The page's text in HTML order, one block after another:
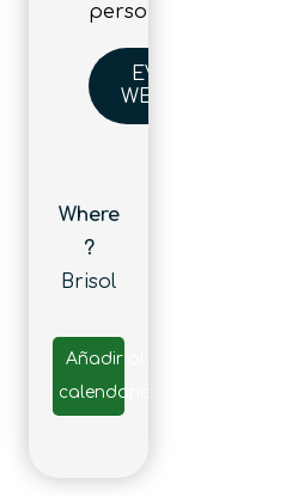
person
EVENT
WEBSITE
Where
?
Brisol
Añadir al
calendario